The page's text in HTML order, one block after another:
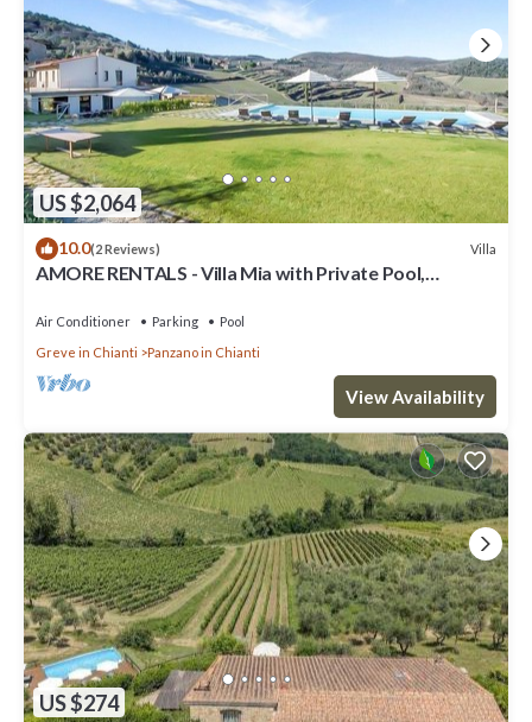
US $2,064
10.0(2 Reviews) Villa
AMORE RENTALS - Villa Mia with Private Pool,
Air Conditioner Parking
Pool
Greve in Chianti
Panzano in Chianti
View Availability
US $274